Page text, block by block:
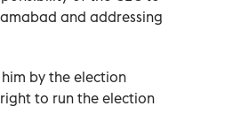
and addressing
by the election
to run the election